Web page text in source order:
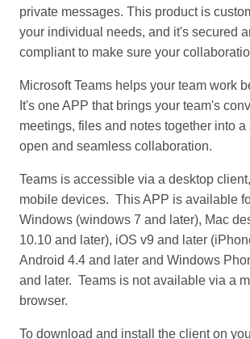
private messages. This product is
your individual needs, and it's secured
compliant to make sure your
Microsoft Teams helps your team work
It's one APP that brings your team's
meetings, files and notes together into
open and seamless collaboration.
Teams is accessible via a desktop
mobile devices. This APP is available
Windows (windows 7 and later), Mac
10.10 and later), iOS v9 and later
Android 4.4 and later and Windows
and later. Teams is not available via a
browser.
To download and install the client on